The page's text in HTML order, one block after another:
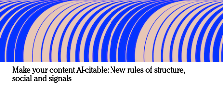
Make your content AI-citable: New rules of structure,
social and signals